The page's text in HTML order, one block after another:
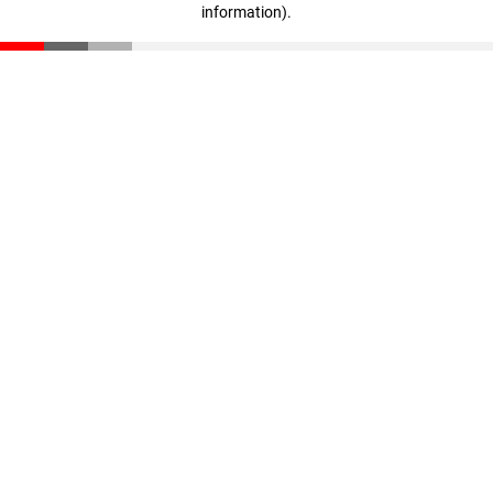
information).